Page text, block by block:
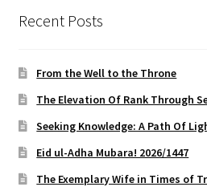
Recent Posts
From the Well to the Throne
The Elevation Of Rank Through
Seeking Knowledge: A Path Of
Eid ul-Adha Mubara! 2026/1447
The Exemplary Wife in Times of